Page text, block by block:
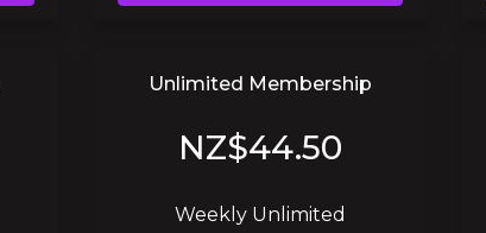
Unlimited Membership
NZ$44.50
Weekly Unlimited